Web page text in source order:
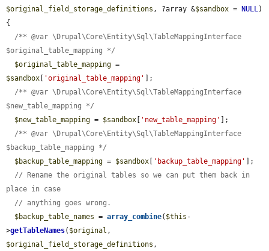
$original_field_storage_definitions , ?array &$sandbox = NULL )
{
/** @var \Drupal\Core\Entity\Sql\TableMappingInterface
$original_table_mapping */
$original_table_mapping
$sandbox [ 'original_table_mapping' ];
/** @var \Drupal\Core\Entity\Sql\TableMappingInterface
$new_table_mapping */
$new_table_mapping = $sandbox [ 'new_table_mapping' ];
/** @var \Drupal\Core\Entity\Sql\TableMappingInterface
$backup_table_mapping */
$backup_table_mapping = $sandbox [ 'backup_table_mapping' ];
// Rename the original tables so we can put them back in
place in case
// anything goes wrong.
$backup_table_names = array_combine( $this -
>getTableNames( $original
$original_field_storage_definitions